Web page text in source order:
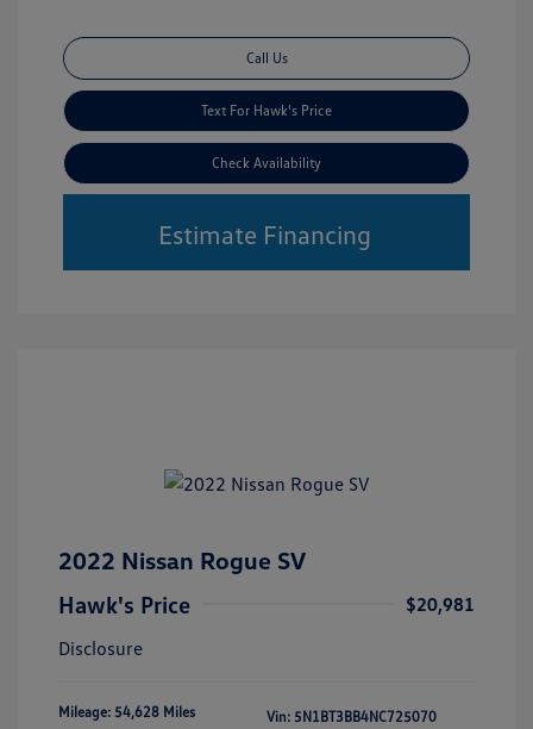
Call Us
Text For Hawk's Price
Check Availability
Estimate Financing
2022 Nissan Rogue SV
Hawk's Price
$20,981
Disclosure
Mileage: 54,628 Miles Vin: 5N1BT3BB4NC725070